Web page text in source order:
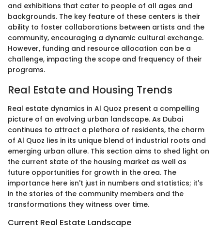
and exhibitions that cater to people of all ages and
backgrounds. The key feature of these centers is their
ability to foster collaborations between artists and the
community, encouraging a dynamic cultural exchange.
However, funding and resource allocation can be a
challenge, impacting the scope and frequency of their
programs.
Real Estate and Housing Trends
Real estate dynamics in Al Quoz present a compelling
picture of an evolving urban landscape. As Dubai
continues to attract a plethora of residents, the charm
of Al Quoz lies in its unique blend of industrial roots and
emerging urban allure. This section aims to shed light on
the current state of the housing market as well as
future opportunities for growth in the area. The
importance here isn't just in numbers and statistics; it's
in the stories of the community members and the
transformations they witness over time.
Current Real Estate Landscape